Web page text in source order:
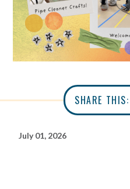
SHARE THIS:
July 01, 2026